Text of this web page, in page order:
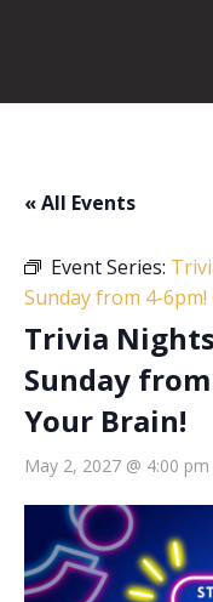
« All Events
Event Series:
Sunday from 4-
Trivia Nights
Sunday from
Your Brain!
May 2, 2027 @ 4:00 pm